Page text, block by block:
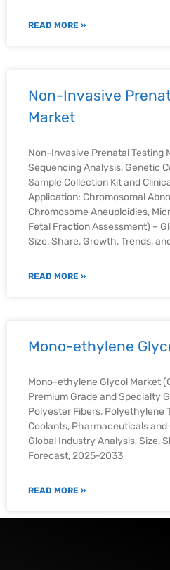
READ MORE »
Non-Invasive
Market
Non-Invasive Prenatal Testing
Sequencing Analysis, Genetic
Sample Collection Kit and
Application: Chromosomal
Chromosome Aneuploidies,
Fetal Fraction Assessment) –
Size, Share, Growth, Trends,
READ MORE »
Mono-ethylene
Mono-ethylene Glycol Market
Premium Grade and Specialty
Polyester Fibers, Polyethylene
Coolants, Pharmaceuticals
Global Industry Analysis, Size,
Forecast, 2025-2033
READ MORE »